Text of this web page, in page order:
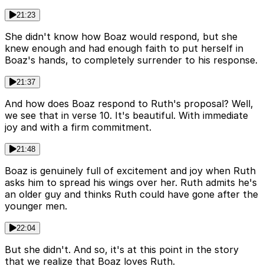
21:23
She didn't know how Boaz would respond, but she
knew enough and had enough faith to put herself in
Boaz's hands, to completely surrender to his response.
21:37
And how does Boaz respond to Ruth's proposal? Well,
we see that in verse 10. It's beautiful. With immediate
joy and with a firm commitment.
21:48
Boaz is genuinely full of excitement and joy when Ruth
asks him to spread his wings over her. Ruth admits he's
an older guy and thinks Ruth could have gone after the
younger men.
22:04
But she didn't. And so, it's at this point in the story
that we realize that Boaz loves Ruth.